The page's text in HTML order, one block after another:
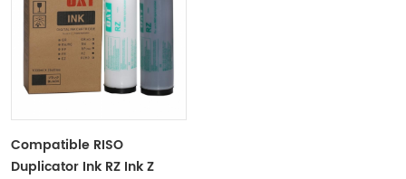
Compatible RISO
Duplicator Ink RZ Ink Z